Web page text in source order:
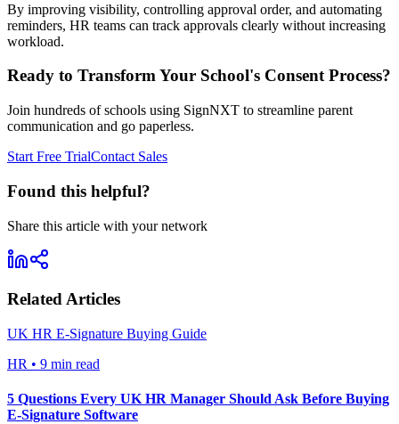
By improving visibility, controlling approval order, and automating
reminders, HR teams can track approvals clearly without increasing
workload.
Ready to Transform Your School's Consent Process?
Join hundreds of schools using SignNXT to streamline parent
communication and go paperless.
Start Free TrialContact Sales
Found this helpful?
Share this article with your network
Related Articles
UK HR E-Signature Buying Guide
HR • 9 min read
5 Questions Every UK HR Manager Should Ask Before Buying
E-Signature Software